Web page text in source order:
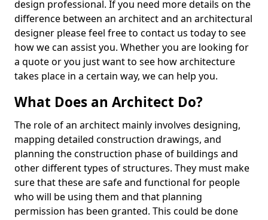
design professional. If you need more details on the
difference between an architect and an architectural
designer please feel free to contact us today to see
how we can assist you. Whether you are looking for
a quote or you just want to see how architecture
takes place in a certain way, we can help you.
What Does an Architect Do?
The role of an architect mainly involves designing,
mapping detailed construction drawings, and
planning the construction phase of buildings and
other different types of structures. They must make
sure that these are safe and functional for people
who will be using them and that planning
permission has been granted. This could be done